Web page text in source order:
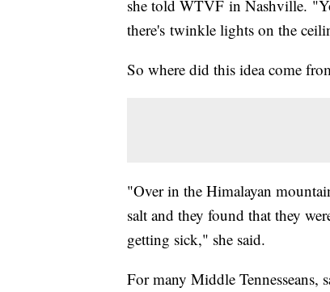
she told WTVF in Nashville.
there's twinkle lights on the
So where did this idea come
"Over in the Himalayan
salt and they found that they
getting sick," she said.
For many Middle Tennesseans,